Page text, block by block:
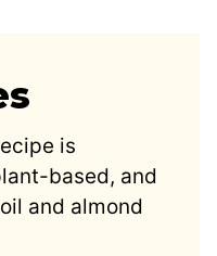
is
based, and
and almond